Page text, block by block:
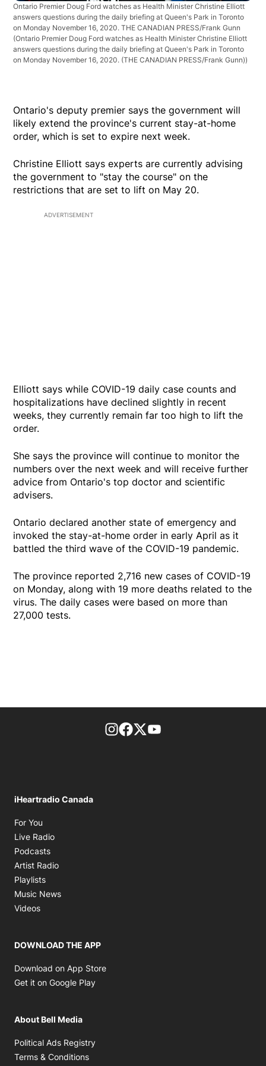
Ontario Premier Doug Ford watches as Health Minister Christine Elliott
answers questions during the daily briefing at Queen's Park in Toronto
on Monday November 16, 2020. THE CANADIAN PRESS/Frank Gunn
(Ontario Premier Doug Ford watches as Health Minister Christine Elliott
answers questions during the daily briefing at Queen's Park in Toronto
on Monday November 16, 2020. (THE CANADIAN PRESS/Frank Gunn))
Ontario's deputy premier says the government will
likely extend the province's current stay-at-home
order, which is set to expire next week.
Christine Elliott says experts are currently advising
the government to "stay the course" on the
restrictions that are set to lift on May 20.
ADVERTISEMENT
Elliott says while COVID-19 daily case counts and
hospitalizations have declined slightly in recent
weeks, they currently remain far too high to lift the
order.
She says the province will continue to monitor the
numbers over the next week and will receive further
advice from Ontario's top doctor and scientific
advisers.
Ontario declared another state of emergency and
invoked the stay-at-home order in early April as it
battled the third wave of the COVID-19 pandemic.
The province reported 2,716 new cases of COVID-19
on Monday, along with 19 more deaths related to the
virus. The daily cases were based on more than
27,000 tests.
footer-block.instagram-link
Facebook page
Twitter feed
iHeartradio Canada
For You
Live Radio
Podcasts
Artist Radio
Playlists
Music News
Videos
DOWNLOAD THE APP
Download on App Store
Get it on Google Play
About Bell Media
Political Ads Registry
Terms & Conditions